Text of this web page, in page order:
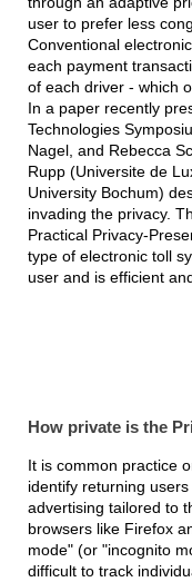
user to prefer less
Conventional
each payment
of each driver - which
In a paper recently
Technologies
Nagel, and Rebecca
Rupp (Universite de
University Bochum)
invading the privacy.
Practical Privacy-
type of electronic toll
user and is efficient
How private is the
It is common practice
identify returning
advertising tailored to
browsers like Firefox
mode" (or "incognito
difficult to track